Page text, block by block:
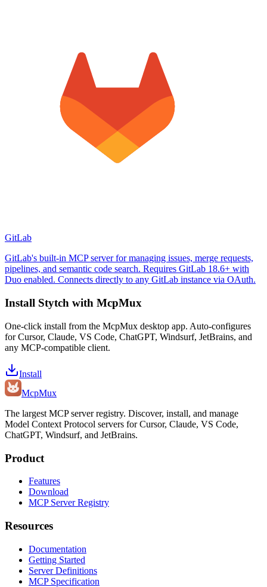
GitLab
GitLab's built-in MCP server for managing issues, merge requests,
pipelines, and semantic code search. Requires GitLab 18.6+ with
Duo enabled. Connects directly to any GitLab instance via OAuth.
Install Stytch with McpMux
One-click install from the McpMux desktop app. Auto-configures
for Cursor, Claude, VS Code, ChatGPT, Windsurf, JetBrains, and
any MCP-compatible client.
Install
McpMux
The largest MCP server registry. Discover, install, and manage
Model Context Protocol servers for Cursor, Claude, VS Code,
ChatGPT, Windsurf, and JetBrains.
Product
Features
Download
MCP Server Registry
Resources
Documentation
Getting Started
Server Definitions
MCP Specification